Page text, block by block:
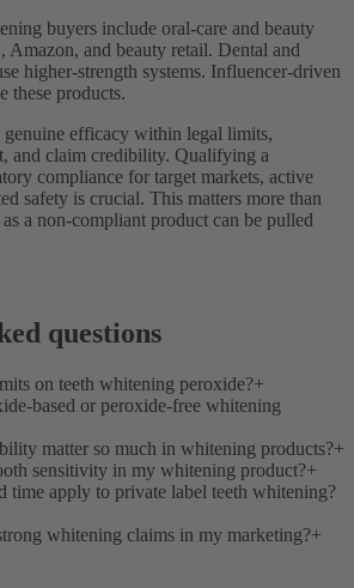
buyers include oral-care and beauty
Amazon, and beauty retail. Dental and
higher-strength systems. Influencer-driven
these products.
genuine efficacy within legal limits,
and claim credibility. Qualifying a
compliance for target markets, active
safety is crucial. This matters more than
a non-compliant product can be pulled
questions
on teeth whitening peroxide?+
based or peroxide-free whitening
matter so much in whitening products?+
sensitivity in my whitening product?+
time apply to private label teeth whitening?
whitening claims in my marketing?+